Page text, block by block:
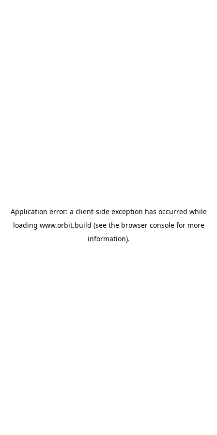
Application error: a client-side exception has occurred while
loading www.orbit.build (see the browser consolefor more
information).